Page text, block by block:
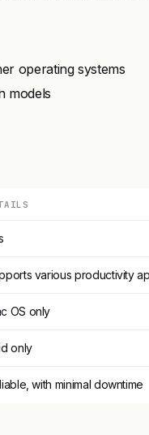
operating systems
models
various productivity
OS only
only
with minimal downtime